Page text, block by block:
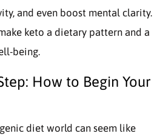
and even boost mental clarity.
keto a dietary pattern and a
being.
How to Begin Your
diet world can seem like